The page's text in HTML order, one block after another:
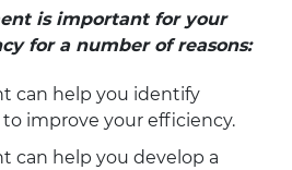
is important for your
for a number of reasons:
can help you identify
improve your efficiency.
can help you develop a